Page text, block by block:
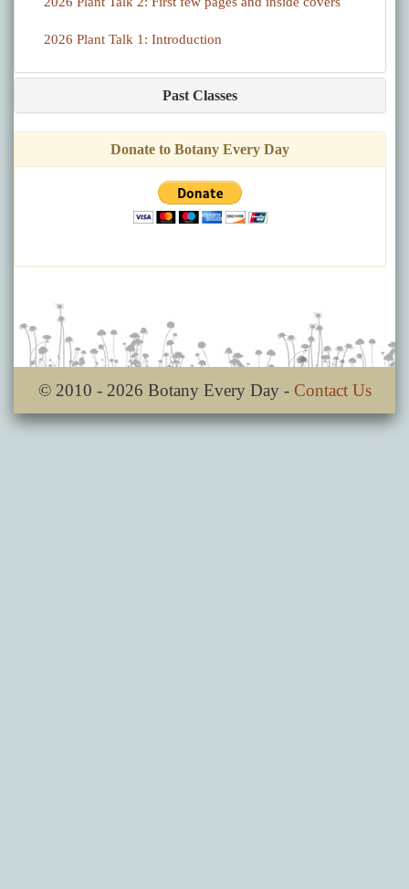
2026 Plant Talk 1: Introduction
Past Classes
Donate to Botany Every Day
© 2010 - 2026 Botany Every Day - Contact Us